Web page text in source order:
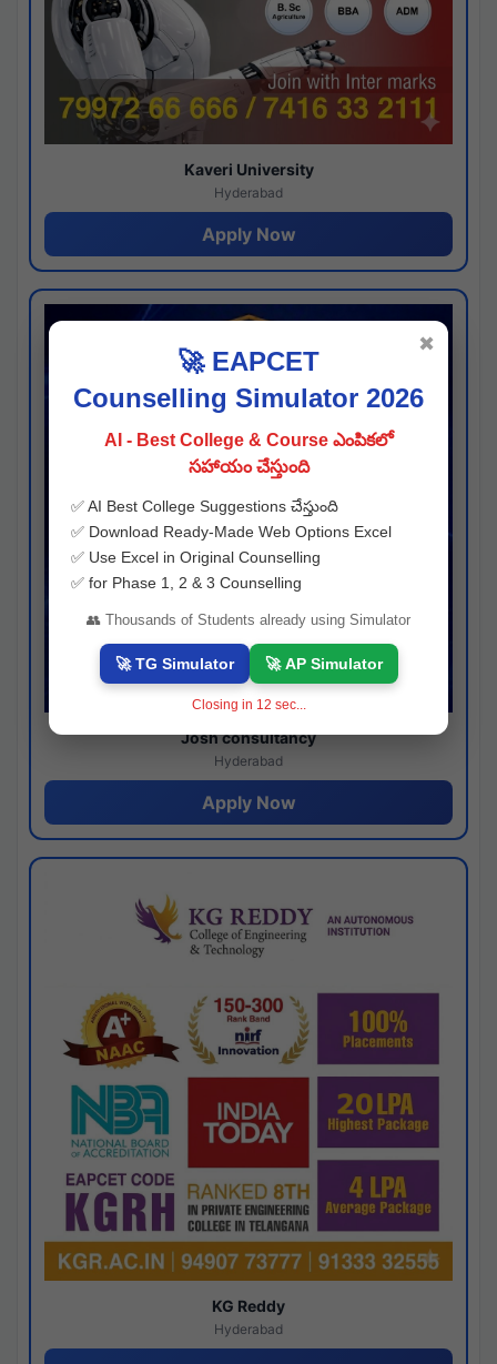
Kaveri University
Hyderabad
Apply Now
Josh consultancy
Hyderabad
Apply Now
KG Reddy
Hyderabad
🚀 EAPCET
Counselling Simulator 2026
AI - Best College & Course ఎంపికలో
సహాయం చేస్తుంది
✅ AI Best College Suggestions చేస్తుంది
✅ Download Ready-Made Web Options Excel
✅ Use Excel in Original Counselling
✅ for Phase 1, 2 & 3 Counselling
👥 Thousands of Students already using Simulator
🚀 TG Simulator 🚀 AP Simulator
Closing in 11 sec...
✖